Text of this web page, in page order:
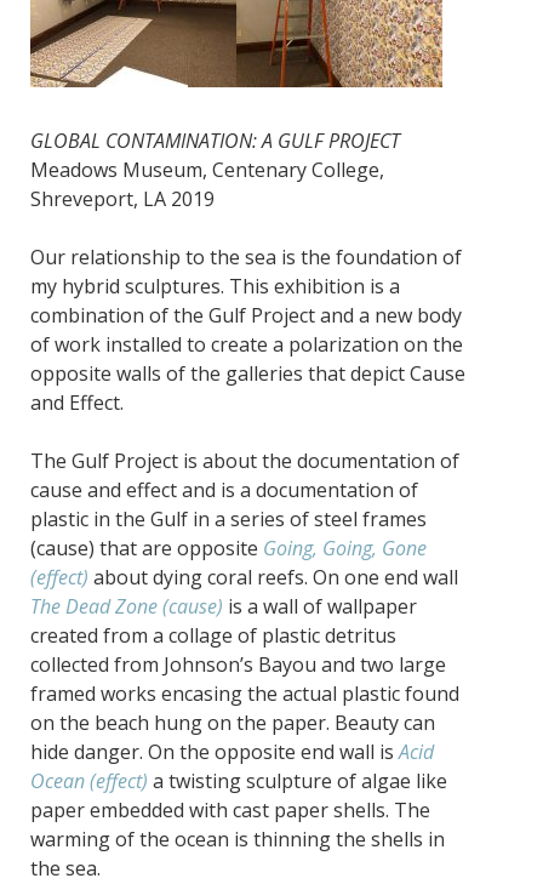
GLOBAL CONTAMINATION: A GULF PROJECT
Meadows Museum, Centenary College,
Shreveport, LA 2019
Our relationship to the sea is the foundation of
my hybrid sculptures. This exhibition is a
combination of the Gulf Project and a new body
of work installed to create a polarization on the
opposite walls of the galleries that depict Cause
and Effect.
The Gulf Project is about the documentation of
cause and effect and is a documentation of
plastic in the Gulf in a series of steel frames
(cause) that are opposite Going, Going, Gone
(effect) about dying coral reefs. On one end wall
The Dead Zone (cause) is a wall of wallpaper
created from a collage of plastic detritus
collected from Johnson’s Bayou and two large
framed works encasing the actual plastic found
on the beach hung on the paper. Beauty can
hide danger. On the opposite end wall isAcid
Ocean (effect) a twisting sculpture of algae like
paper embedded with cast paper shells. The
warming of the ocean is thinning the shells in
the sea.